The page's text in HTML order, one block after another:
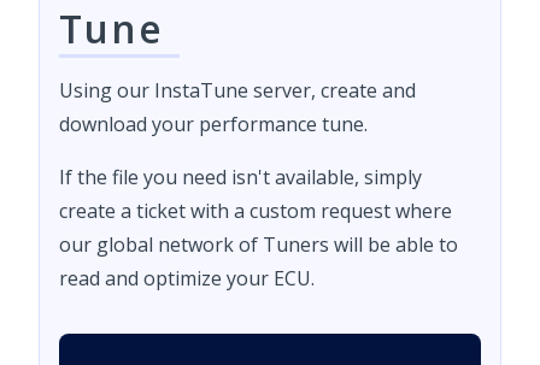
Tune
Using our InstaTune server, create and
download your performance tune.
If the file you need isn't available, simply
create a ticket with a custom request where
our global network of Tuners will be able to
read and optimize your ECU.